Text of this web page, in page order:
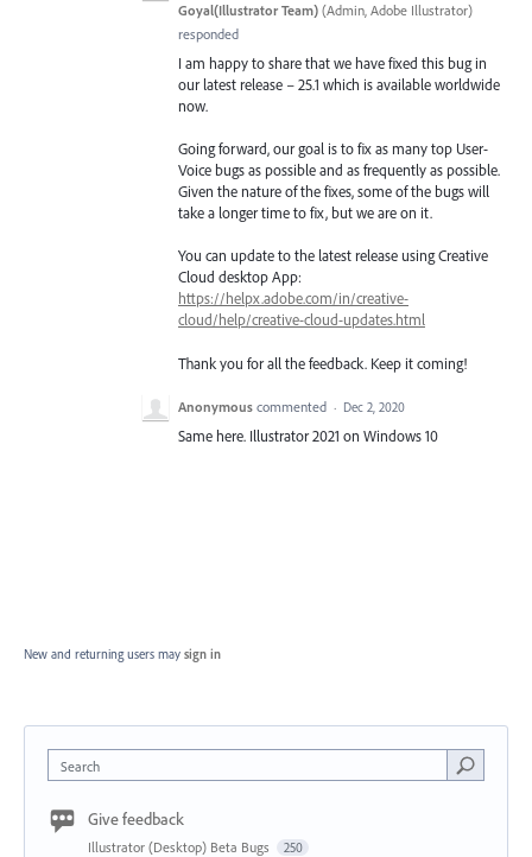
Goyal(Illustrator Team) (Admin, Adobe Illustrator)
responded
I am happy to share that we have fixed this bug in
our latest release – 25.1 which is available worldwide
now.
Going forward, our goal is to fix as many top User-
Voice bugs as possible and as frequently as possible.
Given the nature of the fixes, some of the bugs will
take a longer time to fix, but we are on it.
You can update to the latest release using Creative
Cloud desktop App:
https://helpx.adobe.com/in/creative-
cloud/help/creative-cloud-updates.html
Thank you for all the feedback. Keep it coming!
Anonymous commented · Dec 2, 2020
Same here. Illustrator 2021 on Windows 10
New and returning users may sign in
Search
Give feedback
Illustrator (Desktop) Beta Bugs 250